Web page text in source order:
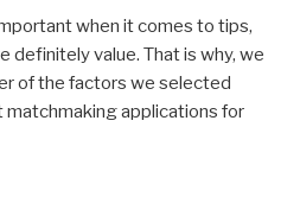
when it comes to tips,
definitely value. That is why, we
of the factors we selected
applications for